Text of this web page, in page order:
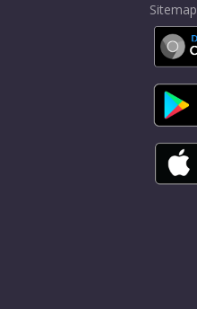
Sitemap